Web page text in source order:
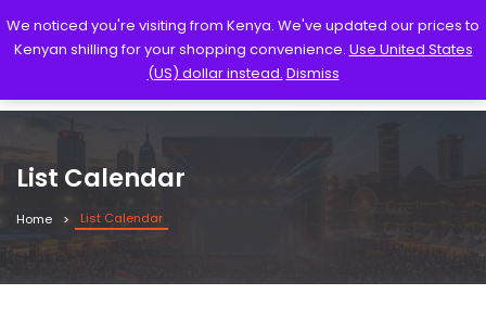
List Calendar
Home List Calendar
We noticed you're visiting from Kenya. We've updated our prices to
Kenyan shilling for your shopping convenience. Use United States
(US) dollar instead. Dismiss